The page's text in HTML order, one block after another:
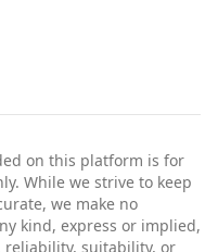
on this platform is for
While we strive to keep
we make no
kind, express or implied,
reliability, suitability, or